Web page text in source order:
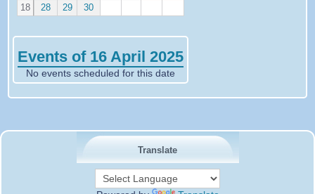
Translate
18
28 29 30
Events of 16 April 2025
No events scheduled for this date